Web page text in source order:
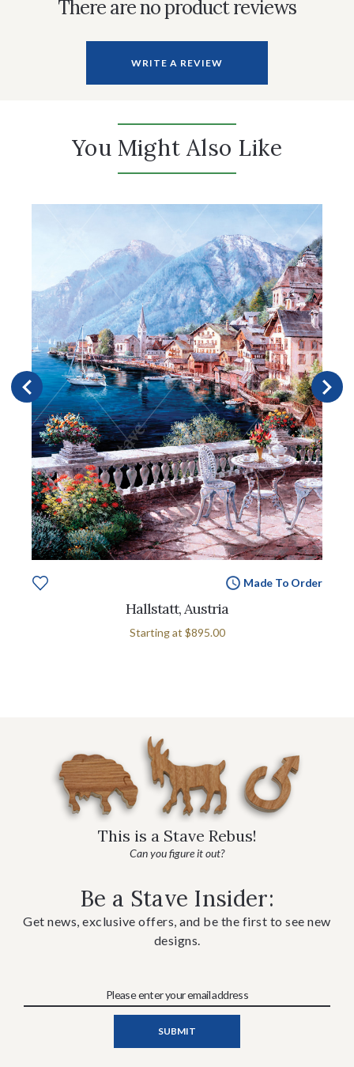
There are no product reviews
WRITE A REVIEW
You Might Also Like
Made To Order
Hallstatt, Austria
Starting at $895.00
This is a Stave Rebus!
Can you figure it out?
Be a Stave Insider:
Get news, exclusive offers, and be the first to see new
designs.